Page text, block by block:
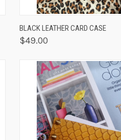
QUICK VIEW ADD
BLACK LEATHER CARD CASE
$49.00